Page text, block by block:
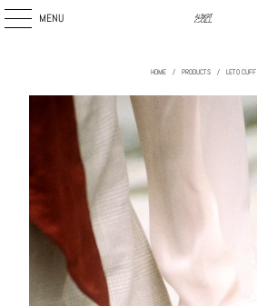
MENU
HOME / PRODUCTS / LETO CUFF